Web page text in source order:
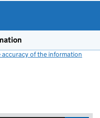
of the information